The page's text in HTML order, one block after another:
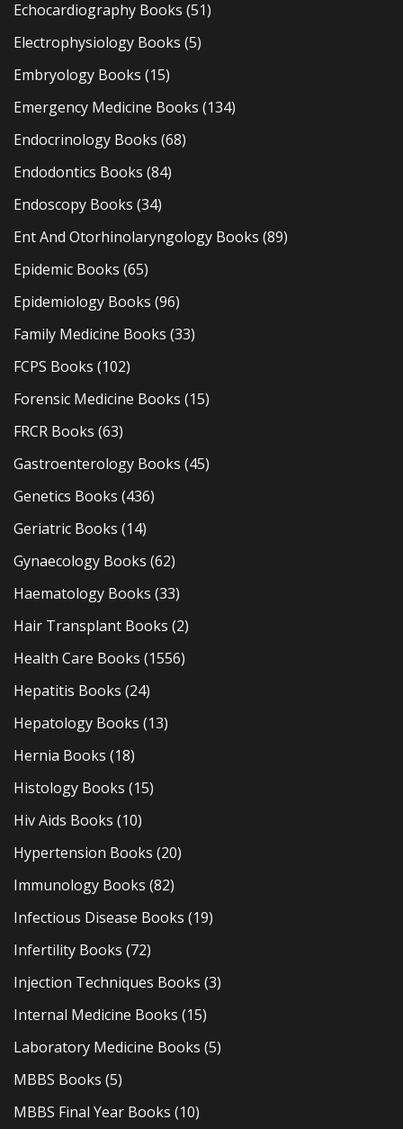
Echocardiography Books (51)
Electrophysiology Books (5)
Embryology Books (15)
Emergency Medicine Books (134)
Endocrinology Books (68)
Endodontics Books (84)
Endoscopy Books (34)
Ent And Otorhinolaryngology Books (89)
Epidemic Books (65)
Epidemiology Books (96)
Family Medicine Books (33)
FCPS Books (102)
Forensic Medicine Books (15)
FRCR Books (63)
Gastroenterology Books (45)
Genetics Books (436)
Geriatric Books (14)
Gynaecology Books (62)
Haematology Books (33)
Hair Transplant Books (2)
Health Care Books (1556)
Hepatitis Books (24)
Hepatology Books (13)
Hernia Books (18)
Histology Books (15)
Hiv Aids Books (10)
Hypertension Books (20)
Immunology Books (82)
Infectious Disease Books (19)
Infertility Books (72)
Injection Techniques Books (3)
Internal Medicine Books (15)
Laboratory Medicine Books (5)
MBBS Books (5)
MBBS Final Year Books (10)